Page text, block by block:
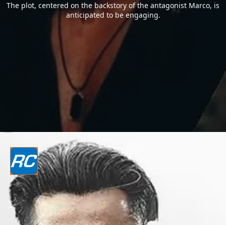
The plot, centered on the backstory of the antagonist Marco, is
anticipated to be engaging.